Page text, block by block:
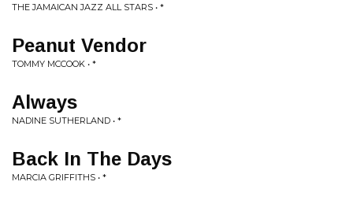
THE JAMAICAN JAZZ ALL STARS • *
Peanut Vendor
TOMMY MCCOOK • *
Always
NADINE SUTHERLAND • *
Back In The Days
MARCIA GRIFFITHS • *